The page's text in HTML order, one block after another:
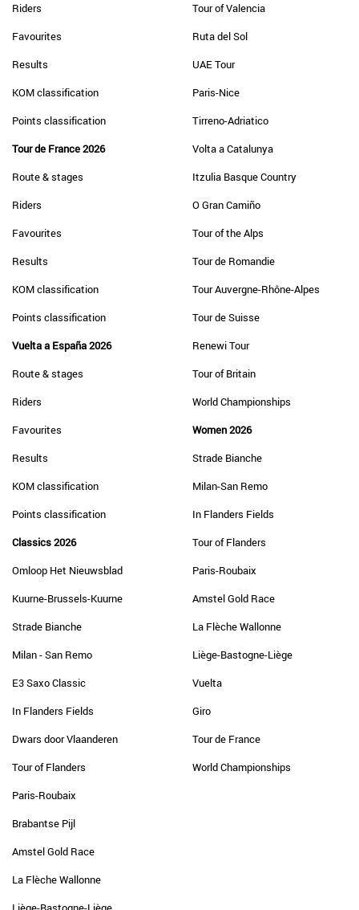
Riders
Favourites
Results
KOM classification
Points classification
Tour de France 2026
Route & stages
Riders
Favourites
Results
KOM classification
Points classification
Vuelta a España 2026
Route & stages
Riders
Favourites
Results
KOM classification
Points classification
Classics 2026
Omloop Het Nieuwsblad
Kuurne-Brussels-Kuurne
Strade Bianche
Milan - San Remo
E3 Saxo Classic
In Flanders Fields
Dwars door Vlaanderen
Tour of Flanders
Paris-Roubaix
Brabantse Pijl
Amstel Gold Race
La Flèche Wallonne
Tour of Valencia
Ruta del Sol
UAE Tour
Paris-Nice
Tirreno-Adriatico
Volta a Catalunya
Itzulia Basque Country
O Gran Camiño
Tour of the Alps
Tour de Romandie
Tour Auvergne-Rhône-Alpes
Tour de Suisse
Renewi Tour
Tour of Britain
World Championships
Women 2026
Strade Bianche
Milan-San Remo
In Flanders Fields
Tour of Flanders
Paris-Roubaix
Amstel Gold Race
La Flèche Wallonne
Liège-Bastogne-Liège
Vuelta
Giro
Tour de France
World Championships